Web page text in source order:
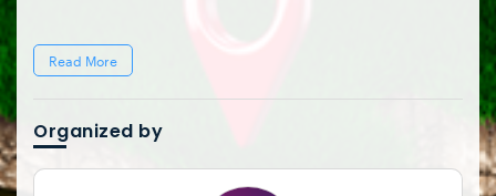
Read More
Organized by